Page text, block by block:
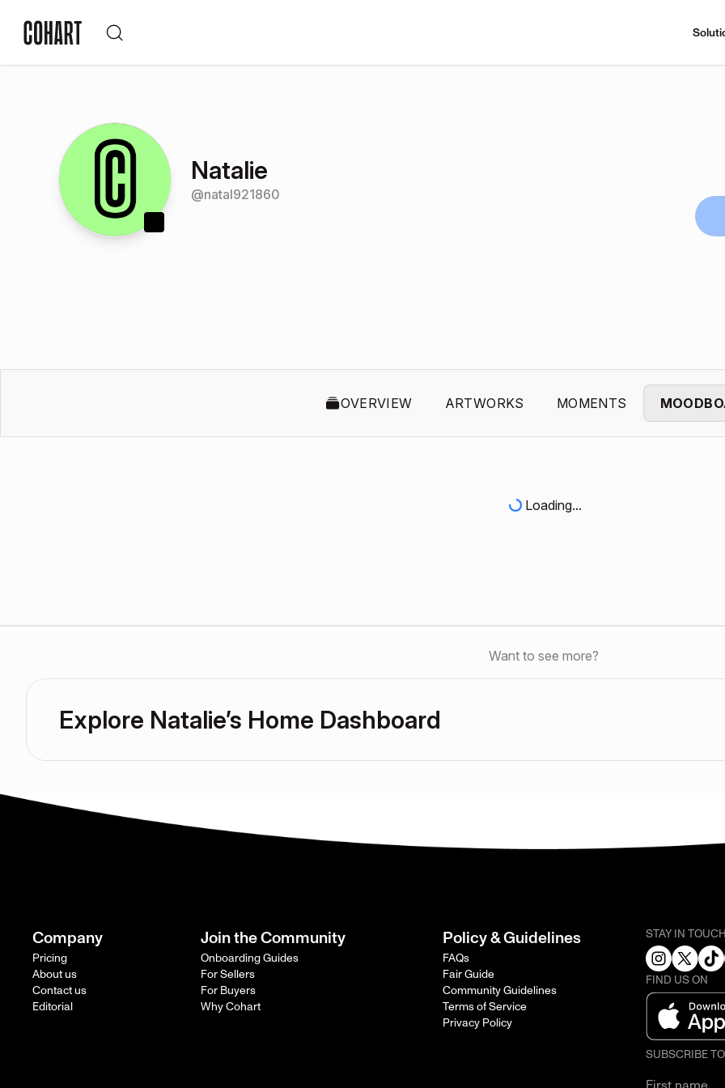
Natalie
@natal921860
OVERVIEW ARTWORKS MOMENTS
Loading...
Want to see more?
Explore Natalie’s Home Dashboard
Company
Pricing
About us
Contact us
Editorial
Join the Community
Onboarding Guides
For Sellers
For Buyers
Why Cohart
Policy & Guidelines
FAQs
Fair Guide
Community Guidelines
Terms of Service
Privacy Policy
STAY IN
FIND US ON
SUBSCRIBE